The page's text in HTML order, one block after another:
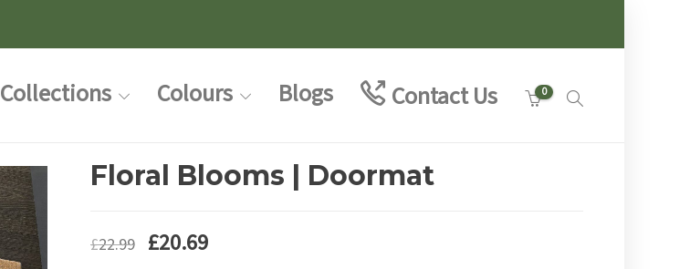
Collections Colours Blogs Contact Us 0
Floral Blooms | Doormat
£22.99 £20.69